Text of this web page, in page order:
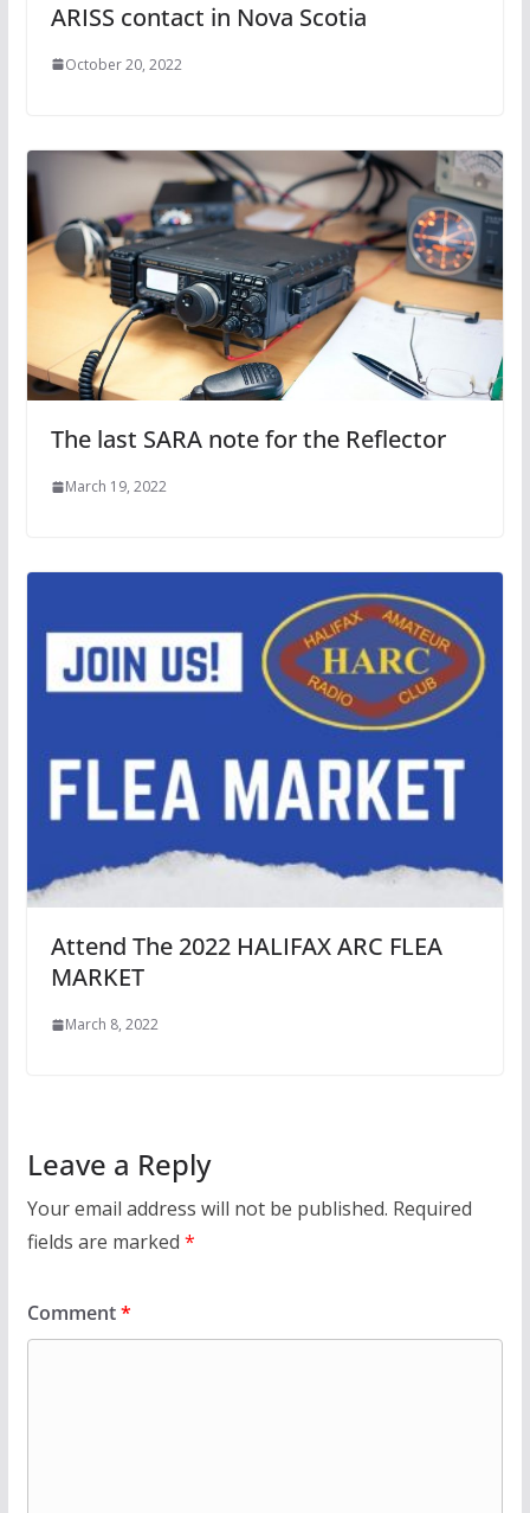
ARISS contact in Nova Scotia
October 20, 2022
The last SARA note for the Reflector
March 19, 2022
Attend The 2022 HALIFAX ARC FLEA
MARKET
March 8, 2022
Leave a Reply
Your email address will not be published. Required
fields are marked *
Comment*